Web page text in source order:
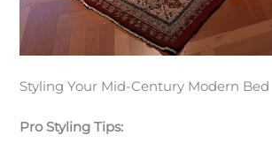
Styling Your Mid-Century Modern Bed
Pro Styling Tips: